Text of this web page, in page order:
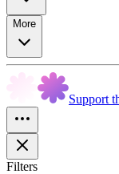
More
Support
Filters